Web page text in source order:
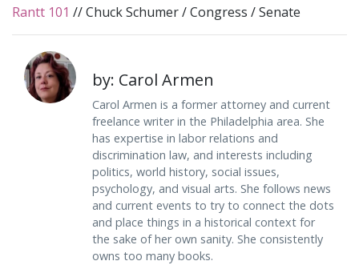
Rantt 101 //Chuck Schumer/Congress /Senate
by: Carol Armen
Carol Armen is a former attorney and current
freelance writer in the Philadelphia area. She
has expertise in labor relations and
discrimination law, and interests including
politics, world history, social issues,
psychology, and visual arts. She follows news
and current events to try to connect the dots
and place things in a historical context for
the sake of her own sanity. She consistently
owns too many books.